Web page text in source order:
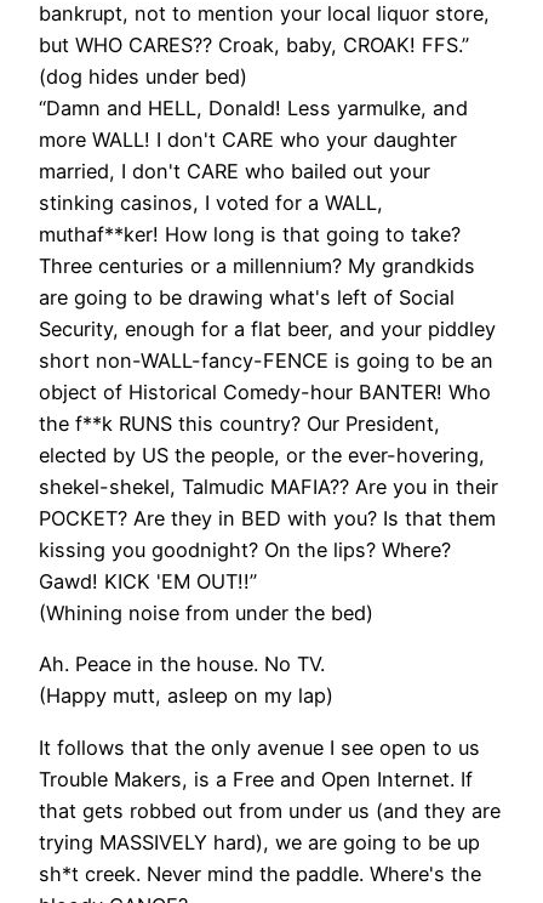
bankrupt, not to mention your local liquor store,
but WHO CARES?? Croak, baby, CROAK! FFS.”
(dog hides under bed)
“Damn and HELL, Donald! Less yarmulke, and
more WALL! I don't CARE who your daughter
married, I don't CARE who bailed out your
stinking casinos, I voted for a WALL,
muthaf**ker! How long is that going to take?
Three centuries or a millennium? My grandkids
are going to be drawing what's left of Social
Security, enough for a flat beer, and your piddley
short non-WALL-fancy-FENCE is going to be an
object of Historical Comedy-hour BANTER! Who
the f**k RUNS this country? Our President,
elected by US the people, or the ever-hovering,
shekel-shekel, Talmudic MAFIA?? Are you in their
POCKET? Are they in BED with you? Is that them
kissing you goodnight? On the lips? Where?
Gawd! KICK 'EM OUT!!”
(Whining noise from under the bed)
Ah. Peace in the house. No TV.
(Happy mutt, asleep on my lap)
It follows that the only avenue I see open to us
Trouble Makers, is a Free and Open Internet. If
that gets robbed out from under us (and they are
trying MASSIVELY hard), we are going to be up
sh*t creek. Never mind the paddle. Where's the